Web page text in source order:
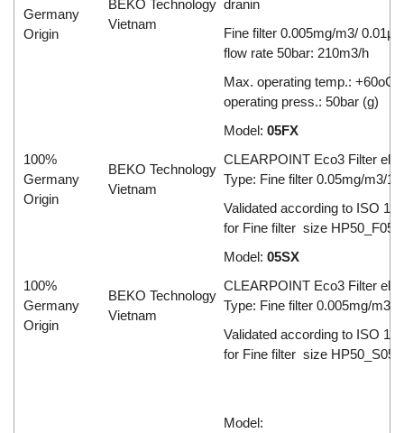
Germany
Origin
BEKO Technology
Vietnam
dranin
Fine filter 0.005mg/m3/
flow rate 50bar: 210m3/h
Max. operating temp.: +60oC;
operating press.: 50bar (g)
100%
Germany
Origin
BEKO Technology
Vietnam
Model: 05FX
CLEARPOINT Eco3 Filter
Type: Fine filter 0.05mg/m3/
Validated according to ISO
for Fine filter size HP50_F050
100%
Germany
Origin
BEKO Technology
Vietnam
Model: 05SX
CLEARPOINT Eco3 Filter
Type: Fine filter 0.005mg/m3/
Validated according to ISO
for Fine filter size HP50_S050
Model: